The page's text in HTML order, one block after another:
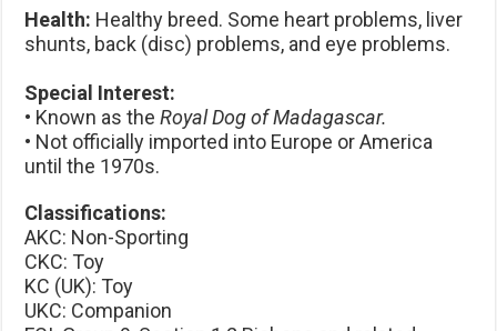
Health: Healthy breed. Some heart problems, liver
shunts, back (disc) problems, and eye problems.
Special Interest:
• Known as theRoyal Dog of Madagascar.
• Not officially imported into Europe or America
until the 1970s.
Classifications:
AKC: Non-Sporting
CKC: Toy
KC (UK): Toy
UKC: Companion